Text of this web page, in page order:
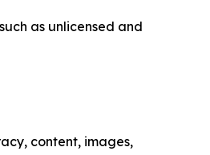
as unlicensed and
content, images,